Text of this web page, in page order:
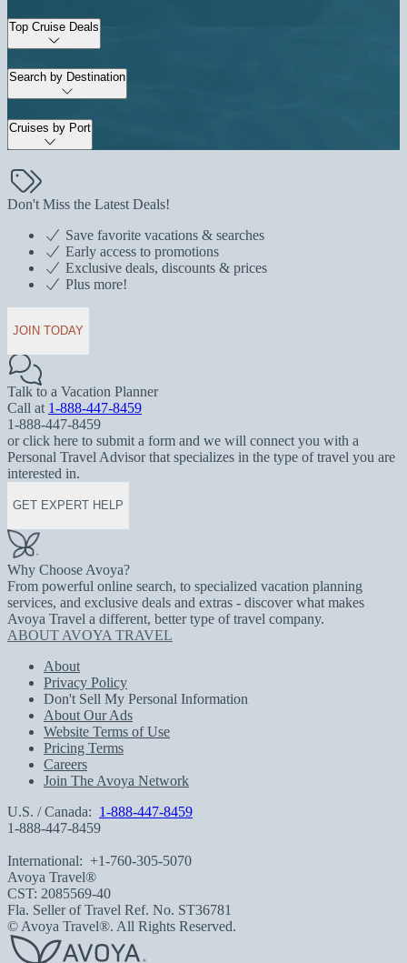
Top Cruise Deals
Search by Destination
Cruises by Port
Don't Miss the Latest Deals!
Save favorite vacations & searches
Early access to promotions
Exclusive deals, discounts & prices
Plus more!
JOIN TODAY
Talk to a Vacation Planner
Call at 1-888-447-8459
1-888-447-8459
or click here to submit a form and we will connect you with a
Personal Travel Advisor that specializes in the type of travel you are
interested in.
GET EXPERT HELP
Why Choose Avoya?
From powerful online search, to specialized vacation planning
services, and exclusive deals and extras - discover what makes
Avoya Travel a different, better type of travel company.
ABOUT AVOYA TRAVEL
About
Privacy Policy
Don't Sell My Personal Information
About Our Ads
Website Terms of Use
Pricing Terms
Careers
Join The Avoya Network
U.S. / Canada: 1-888-447-8459
1-888-447-8459
International: +1-760-305-5070
Avoya Travel®
CST: 2085569-40
Fla. Seller of Travel Ref. No. ST36781
© Avoya Travel®. All Rights Reserved.